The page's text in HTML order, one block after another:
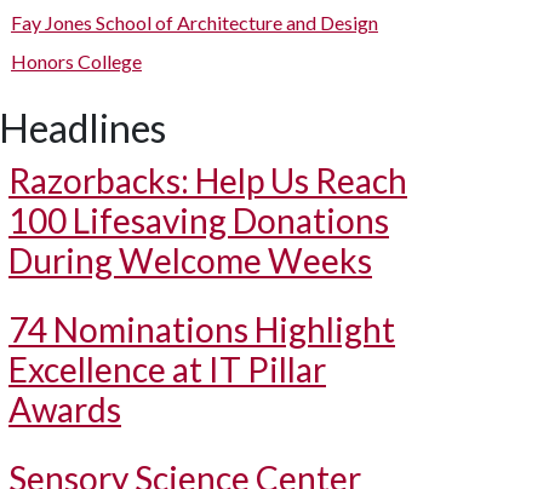
Fay Jones School of Architecture and Design
Honors College
Headlines
Razorbacks: Help Us Reach
100 Lifesaving Donations
During Welcome Weeks
74 Nominations Highlight
Excellence at IT Pillar
Awards
Sensory Science Center